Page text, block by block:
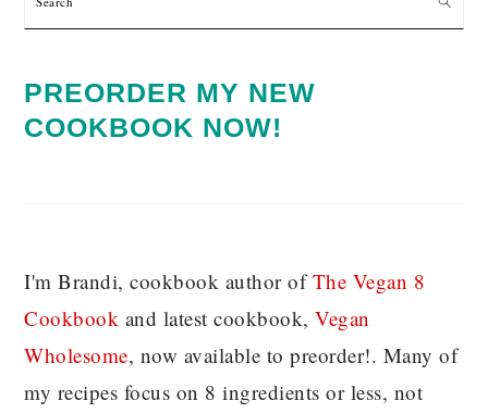
PREORDER MY NEW
COOKBOOK NOW!
I'm Brandi, cookbook author ofThe Vegan 8
Cookbook and latest cookbook,Vegan
Wholesome, now available to preorder!. Many of
my recipes focus on 8 ingredients or less, not